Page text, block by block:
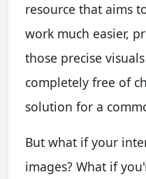
resource that aims
work much easier,
those precise
completely free of
solution for a
But what if your
images? What if